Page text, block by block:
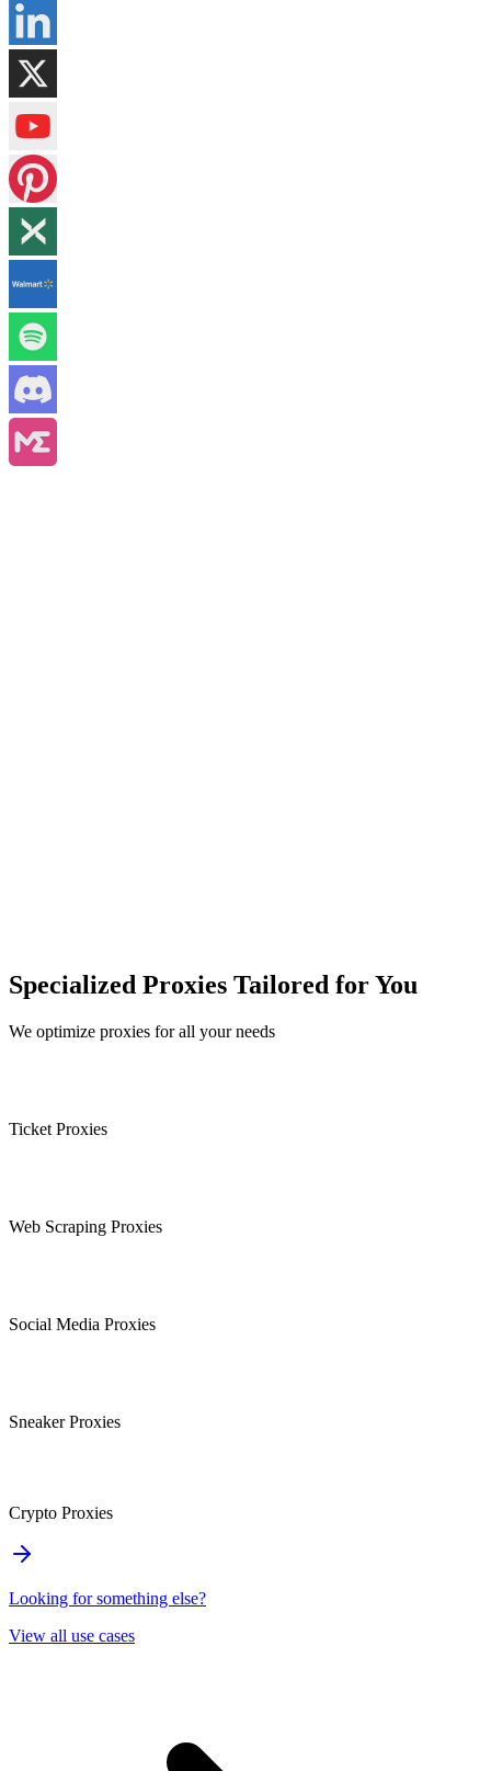
Specialized Proxies Tailored for You
We optimize proxies for all your needs
Ticket Proxies
Web Scraping Proxies
Social Media Proxies
Sneaker Proxies
Crypto Proxies
Looking for something else?
View all use cases